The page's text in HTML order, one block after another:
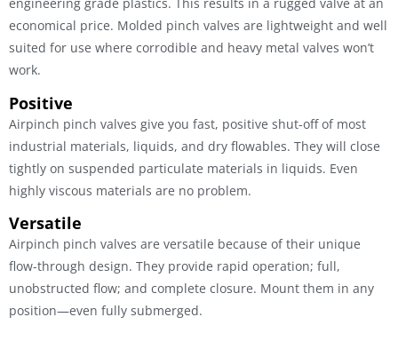
economical price. Molded pinch valves are lightweight and well
suited for use where corrodible and heavy metal valves won’t
work.
Positive
Airpinch pinch valves give you fast, positive shut-off of most
industrial materials, liquids, and dry flowables. They will close
tightly on suspended particulate materials in liquids. Even
highly viscous materials are no problem.
Versatile
Airpinch pinch valves are versatile because of their unique
flow-through design. They provide rapid operation; full,
unobstructed flow; and complete closure. Mount them in any
position—even fully submerged.